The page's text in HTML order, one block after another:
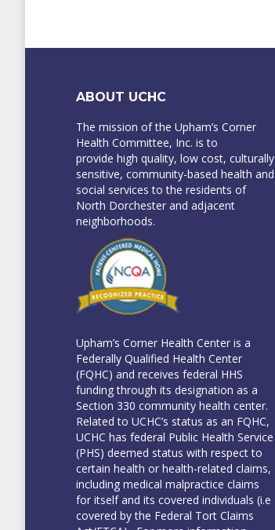
ABOUT UCHC
The mission of the Upham’s Corner
Health Committee, Inc. is to
provide high quality, low cost, culturally
sensitive, community-based health and
social services to the residents of
North Dorchester and adjacent
neighborhoods.
Upham’s Corner Health Center is a
Federally Qualified Health Center
(FQHC) and receives federal HHS
funding through its designation as a
Section 330 community health center.
Related to UCHC’s status as an FQHC,
UCHC has federal Public Health Service
(PHS) deemed status with respect to
certain health or health-related claims,
including medical malpractice claims
for itself and its covered individuals (i.e
covered by the Federal Tort Claims